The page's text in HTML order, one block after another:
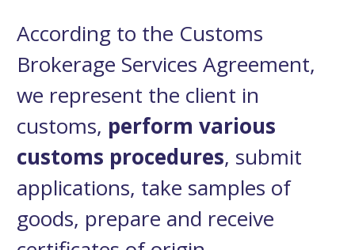
According to the Customs
Brokerage Services Agreement,
we represent the client in
customs, perform various
customs procedures, submit
applications, take samples of
goods, prepare and receive